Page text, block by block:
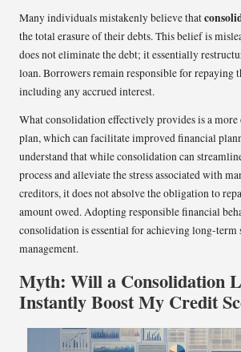
Many individuals mistakenly believe that
the total erasure of their debts. This belief is
does not eliminate the debt; it essentially
loan. Borrowers remain responsible for repaying
including any accrued interest.
What consolidation effectively provides is a more
plan, which can facilitate improved financial
understand that while consolidation can
process and alleviate the stress associated with
creditors, it does not absolve the obligation to
amount owed. Adopting responsible financial
consolidation is essential for achieving long-term
management.
Myth: Will a Consolidation
Instantly Boost My Credit